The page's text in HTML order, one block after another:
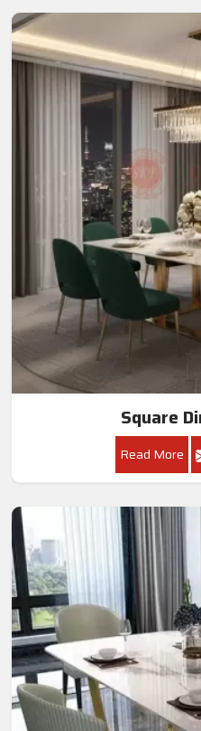
Square
Read More